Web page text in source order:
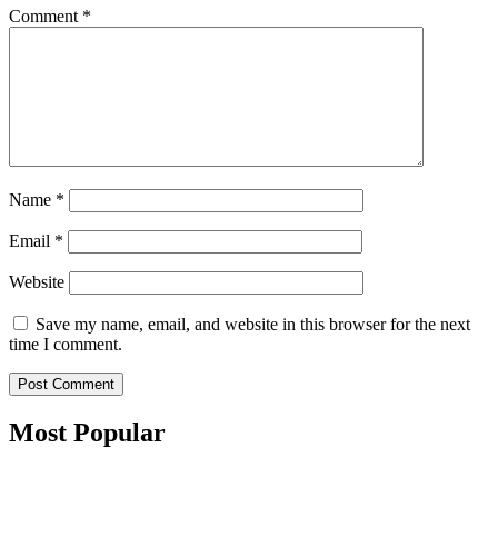
Comment *
Name *
Email *
Website
Save my name, email, and website in this browser for the next
time I comment.
Most Popular​